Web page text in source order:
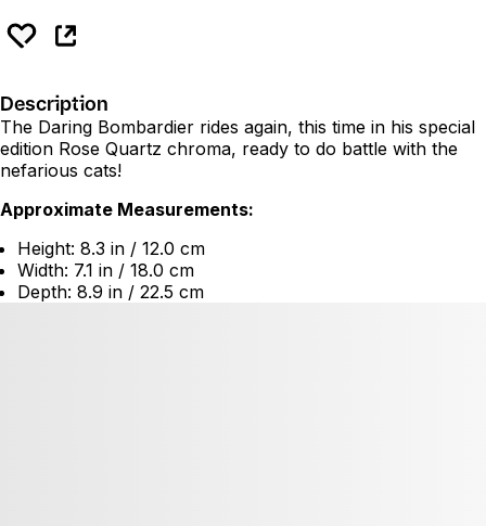
Description
The Daring Bombardier rides again, this time in his special
edition Rose Quartz chroma, ready to do battle with the
nefarious cats!
Approximate Measurements:
Height: 8.3 in / 12.0 cm
Width: 7.1 in / 18.0 cm
Depth: 8.9 in / 22.5 cm